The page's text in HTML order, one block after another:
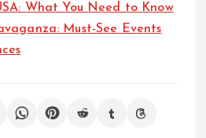
What You Need to Know
Must-See Events